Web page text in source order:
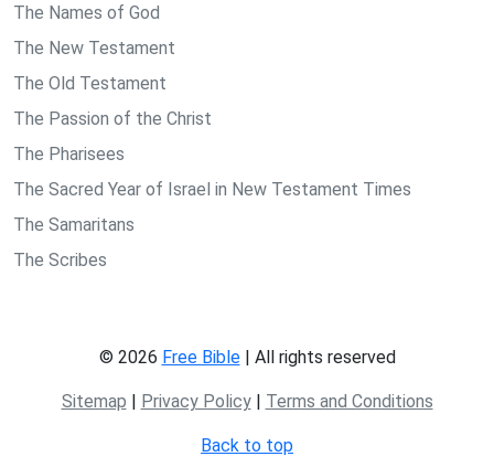
The Names of God
The New Testament
The Old Testament
The Passion of the Christ
The Pharisees
The Sacred Year of Israel in New Testament Times
The Samaritans
The Scribes
© 2026 Free Bible| All rights reserved
Sitemap | Privacy Policy| Terms and Conditions
Back to top